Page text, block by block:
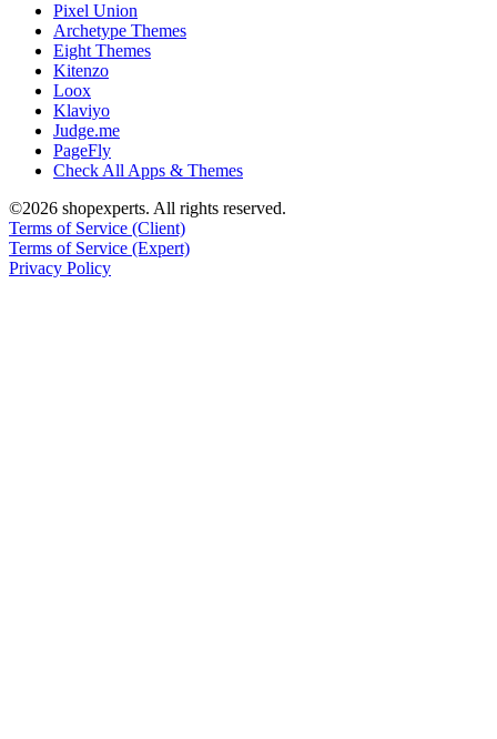
Pixel Union
Archetype Themes
Eight Themes
Kitenzo
Loox
Klaviyo
Judge.me
PageFly
Check All Apps & Themes
©2026 shopexperts. All rights reserved.
Terms of Service (Client)
Terms of Service (Expert)
Privacy Policy